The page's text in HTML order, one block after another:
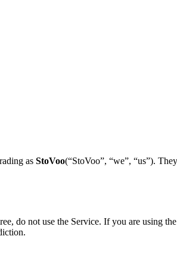
as StoVoo(“StoVoo”, “we”, “us”).
do not use the Service. If you are using